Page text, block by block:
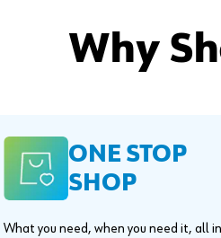
Why
ONE STOP
SHOP
What you need, when you need it, all in